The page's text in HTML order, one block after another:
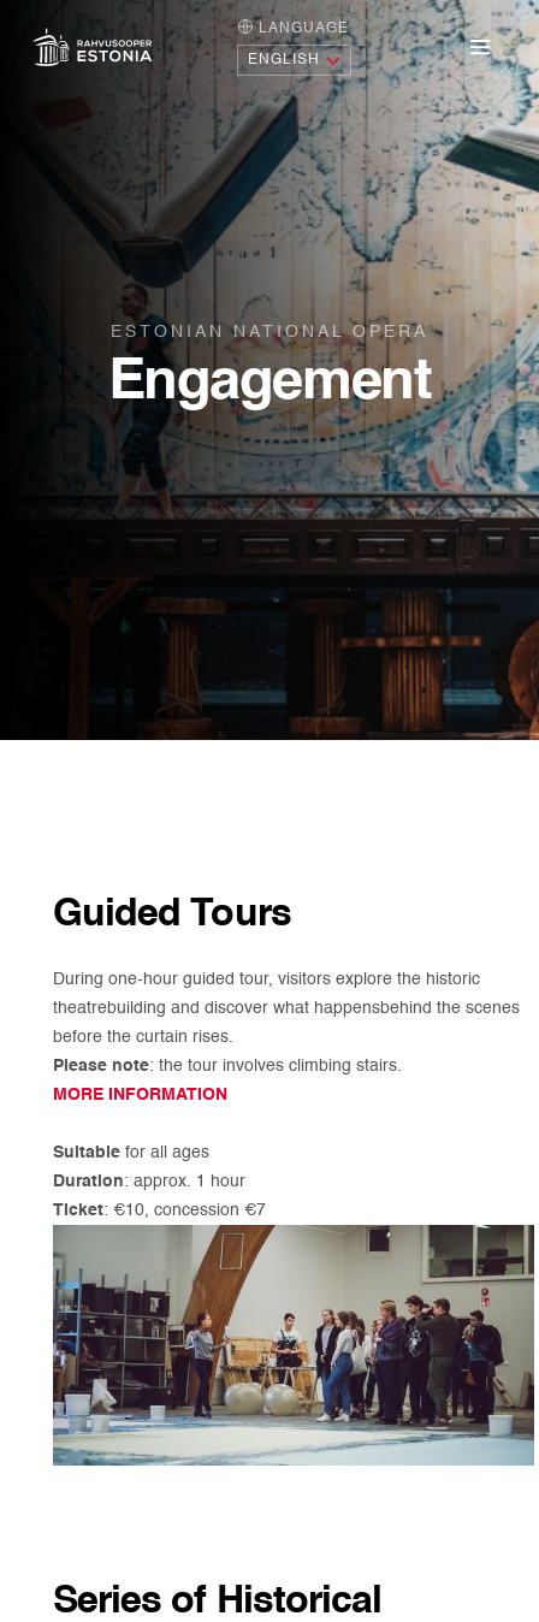
HOME PAGE LANGUAGE
Menu
ESTONIAN NATIONAL OPERA
Engagement
Guided Tours
During one-hour guided tour, visitors explore the historic
theatrebuilding and discover what happensbehind the scenes
before the curtain rises.
Please note: the tour involves climbing stairs.
MORE INFORMATION
Suitable for all ages
Duration: approx. 1 hour
Ticket: €10, concession €7
Series of Historical